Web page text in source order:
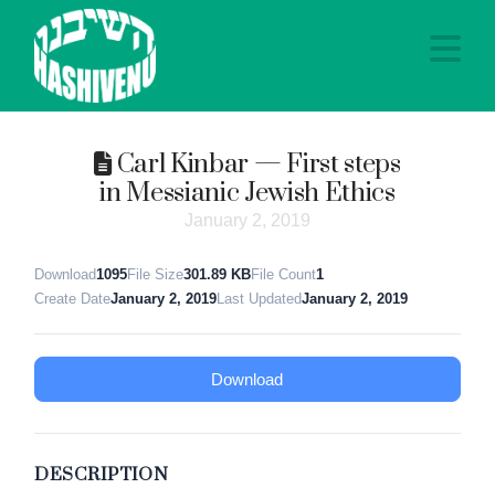
Carl Kinbar — First steps
in Messianic Jewish Ethics
January 2, 2019
Download1095File Size301.89 KBFile Count1
Create DateJanuary 2, 2019Last UpdatedJanuary 2, 2019
Download
DESCRIPTION